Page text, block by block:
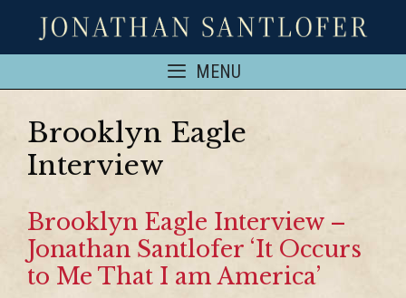
MENU
Brooklyn Eagle
Interview
Brooklyn Eagle Interview –
Jonathan Santlofer ‘It Occurs
to Me That I am America’